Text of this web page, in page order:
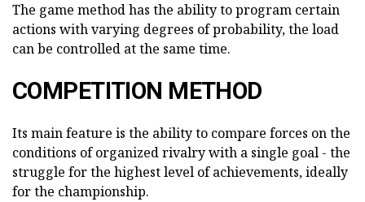
The game method has the ability to program certain
actions with varying degrees of probability, the load
can be controlled at the same time.
COMPETITION METHOD
Its main feature is the ability to compare forces on the
conditions of organized rivalry with a single goal - the
struggle for the highest level of achievements, ideally
for the championship.